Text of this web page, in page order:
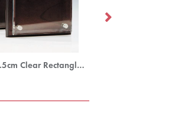
25.5cm x 30.5cm Clear Rectangle mounted on a Mahogany Plaque